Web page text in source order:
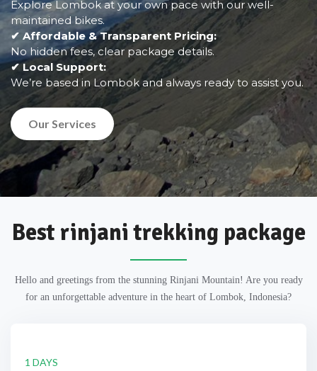
Explore Lombok at your own pace with our well-
maintained bikes.
✔ Affordable & Transparent Pricing:
No hidden fees, clear package details.
✔ Local Support:
We’re based in Lombok and always ready to assist you.
Our Services
Best rinjani trekking package
Hello and greetings from the stunning Rinjani Mountain! Are you ready
for an unforgettable adventure in the heart of Lombok, Indonesia?
1 DAYS